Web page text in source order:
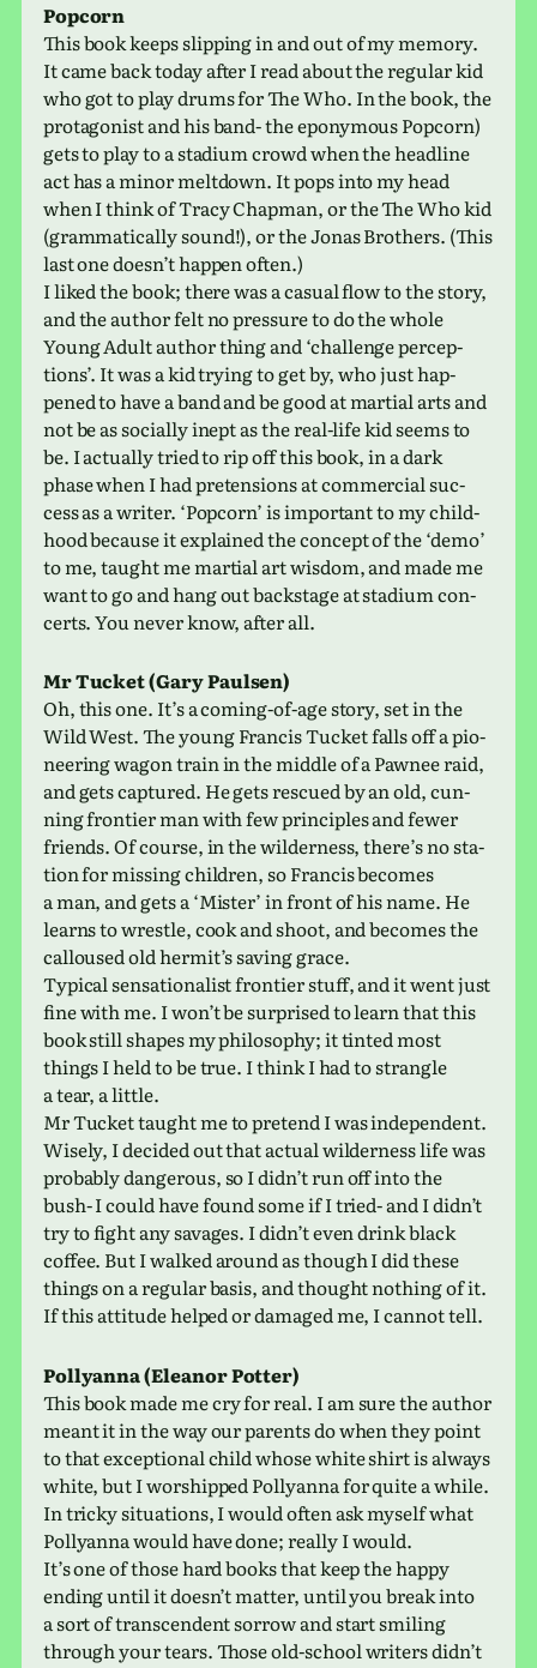
Popcorn
This book keeps slip­ping in and out of my memory.
It came back today after I read about the reg­u­lar kid
who got to play drums for The Who. In the book, the
pro­tag­o­nist and his band- the epony­mous Popcorn)
gets to play to a sta­dium crowd when the head­line
act has a minor melt­down. It pops into my head
when I think of Tracy Chapman, or the The Who kid
(gram­mat­i­cally sound!), or the Jonas Brothers. (This
last one does­n’t happen often.)
I liked the book; there was a casual flow to the story,
and the author felt no pres­sure to do the whole
Young Adult author thing and ‘chal­lenge per­cep­
tions’. It was a kid trying to get by, who just hap­
pened to have a band and be good at mar­tial arts and
not be as socially inept as the real-life kid seems to
be. I actu­ally tried to rip off this book, in a dark
phase when I had pre­ten­sions at com­mer­cial suc­
cess as a writer. ‘Popcorn’ is impor­tant to my child­
hood because it explained the con­cept of the ‘demo’
to me, taught me mar­tial art wisdom, and made me
want to go and hang out back­stage at sta­dium con­
certs. You never know, after all.
Mr Tucket (Gary Paulsen)
Oh, this one. It’s a coming-of-age story, set in the
Wild West. The young Francis Tucket falls off a pio­
neer­ing wagon train in the middle of a Pawnee raid,
and gets cap­tured. He gets res­cued by an old, cun­
ning fron­tier man with few prin­ci­ples and fewer
friends. Of course, in the wilder­ness, there’s no sta­
tion for miss­ing chil­dren, so Francis becomes
a man, and gets a ‘Mister’ in front of his name. He
learns to wres­tle, cook and shoot, and becomes the
cal­loused old her­mit’s saving grace.
Typical sen­sa­tion­al­ist fron­tier stuff, and it went just
fine with me. I won’t be sur­prised to learn that this
book still shapes my phi­los­o­phy; it tinted most
things I held to be true. I think I had to stran­gle
a tear, a little.
Mr Tucket taught me to pre­tend I was inde­pen­dent.
Wisely, I decided out that actual wilder­ness life was
prob­a­bly dan­ger­ous, so I didn’t run off into the
bush- I could have found some if I tried- and I didn’t
try to fight any sav­ages. I didn’t even drink black
coffee. But I walked around as though I did these
things on a reg­u­lar basis, and thought noth­ing of it.
If this atti­tude helped or dam­aged me, I cannot tell.
Pollyanna (Eleanor Potter)
This book made me cry for real. I am sure the author
meant it in the way our par­ents do when they point
to that excep­tional child whose white shirt is always
white, but I wor­shipped Pollyanna for quite a while.
In tricky sit­u­a­tions, I would often ask myself what
Pollyanna would have done; really I would.
It’s one of those hard books that keep the happy
ending until it does­n’t matter, until you break into
a sort of tran­scen­dent sorrow and start smil­ing
through your tears. Those old-school writ­ers didn’t